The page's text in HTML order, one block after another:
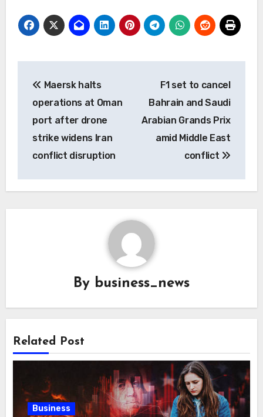
navigation
Maersk halts
operations at Oman
port after drone
strike widens Iran
conflict disruption
F1 set to cancel
Bahrain and Saudi
Arabian Grands Prix
amid Middle East
conflict
By business_news
Related Post
Business